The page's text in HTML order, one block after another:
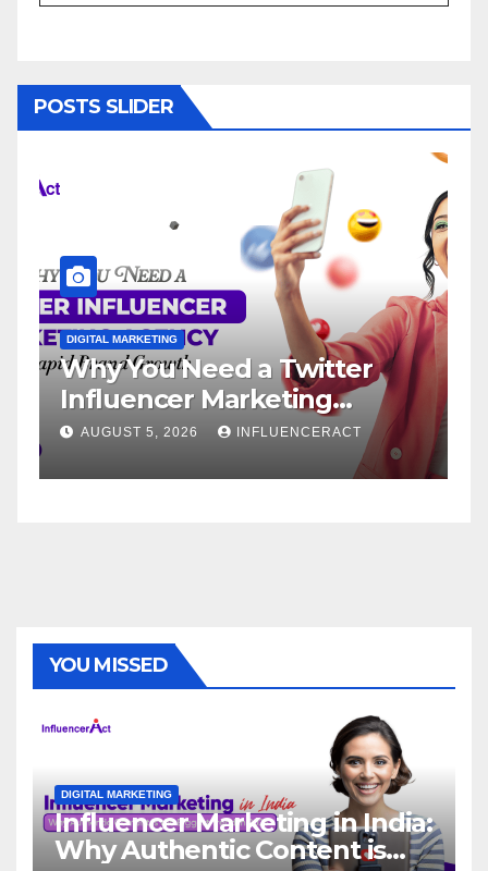
POSTS SLIDER
DIGITAL MARKETING
Why You Need a Twitter
Influencer Marketing
Agency for Rapid Brand
Growth
AUGUST 5, 2026 INFLUENCERACT
YOU MISSED
DIGITAL MARKETING
Influencer Marketing in India:
Why Authentic Content is